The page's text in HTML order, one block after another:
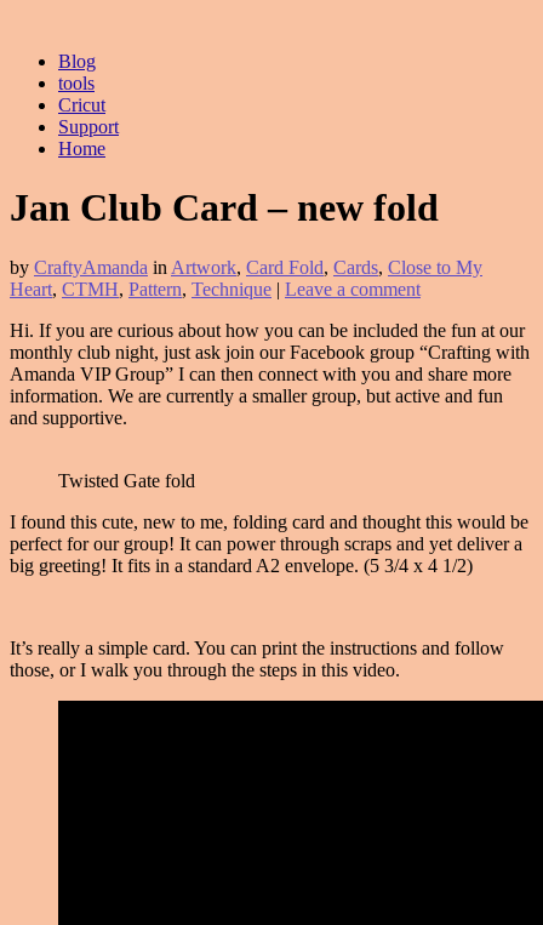
Blog
tools
Cricut
Support
Home
Jan Club Card – new fold
by CraftyAmanda in Artwork, Card Fold, Cards, Close to My
Heart, CTMH, Pattern, Technique | Leave a comment
Hi. If you are curious about how you can be included the fun at our
monthly club night, just ask join our Facebook group “Crafting with
Amanda VIP Group” I can then connect with you and share more
information. We are currently a smaller group, but active and fun
and supportive.
Twisted Gate fold
I found this cute, new to me, folding card and thought this would be
perfect for our group! It can power through scraps and yet deliver a
big greeting! It fits in a standard A2 envelope. (5 3/4 x 4 1/2)
It’s really a simple card. You can print the instructions and follow
those, or I walk you through the steps in this video.